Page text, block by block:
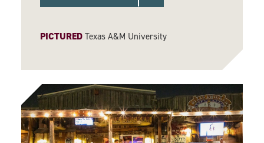
PICTUREDTexas A&M University